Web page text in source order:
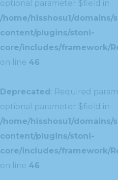
optional parameter $field in
/home/hisshosu1/
content/plugins/stoni-
core/includes/framework/
on line 46
Deprecated: Required
optional parameter $field in
/home/hisshosu1/
content/plugins/stoni-
core/includes/framework/
on line 46